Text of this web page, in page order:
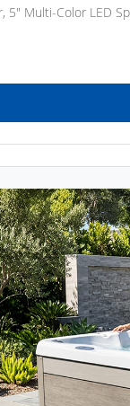
5" Multi-Color LED